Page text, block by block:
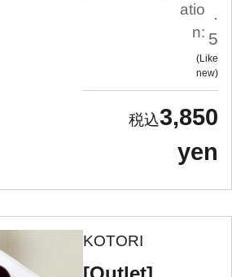
atio
n:
.
5
Like
new
3,850
yen
KOTORI